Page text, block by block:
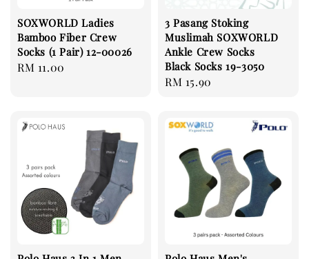
SOXWORLD Ladies
Bamboo Fiber Crew
Socks (1 Pair) 12-00026
Regular
RM 11.00
3 Pasang Stoking
Muslimah SOXWORLD
Ankle Crew Socks
Black Socks 19-3050
Regular
RM 15.90